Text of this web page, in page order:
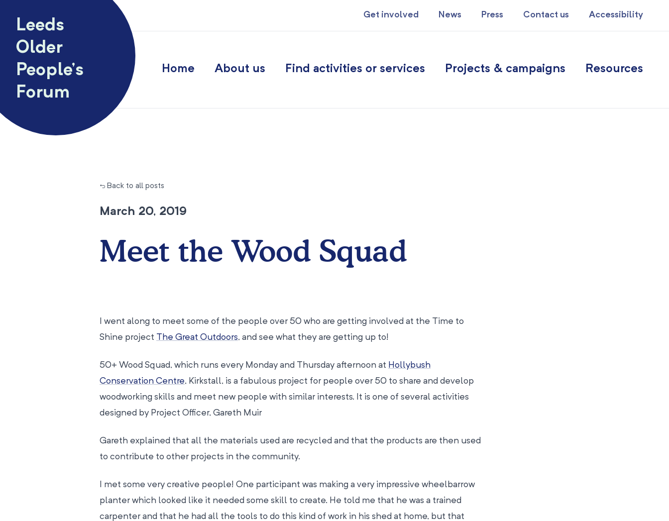
Leeds
Older
People’s
Forum
Get involved News Press Contact us Accessibility
Home About us Find activities or services Projects & campaigns Resources
← Back to all posts
March 20, 2019
Meet the Wood Squad
I went along to meet some of the people over 50 who are getting involved at the Time to
Shine project The Great Outdoors, and see what they are getting up to!
50+ Wood Squad, which runs every Monday and Thursday afternoon at Hollybush
Conservation Centre, Kirkstall, is a fabulous project for people over 50 to share and develop
woodworking skills and meet new people with similar interests. It is one of several activities
designed by Project Officer, Gareth Muir
Gareth explained that all the materials used are recycled and that the products are then used
to contribute to other projects in the community.
I met some very creative people! One participant was making a very impressive wheelbarrow
planter which looked like it needed some skill to create. He told me that he was a trained
carpenter and that he had all the tools to do this kind of work in his shed at home, but that